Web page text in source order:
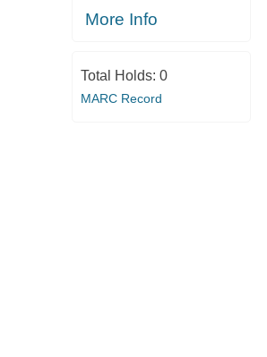
More Info
Total Holds: 0
MARC Record